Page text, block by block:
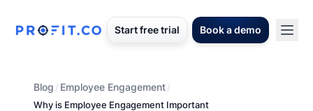
Start free trial Book a demo
Blog / Employee Engagement/
Why is Employee Engagement Important